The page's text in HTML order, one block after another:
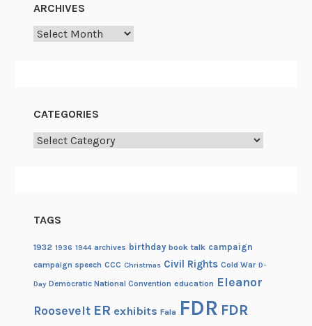
ARCHIVES
Archives
CATEGORIES
Categories
TAGS
1932 1936 1944 archives birthday book talk campaign
campaign speech CCC Christmas Civil Rights Cold War D-
Day Democratic National Convention education Eleanor
Roosevelt ER exhibits Fala FDR FDR